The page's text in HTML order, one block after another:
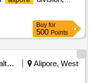
Buy for
500 Points
Public Health Engineering Department
Alipore, West